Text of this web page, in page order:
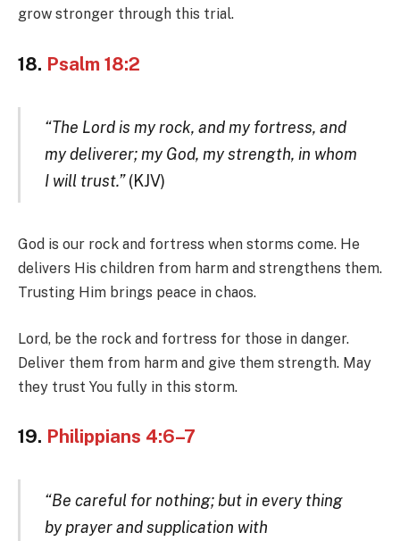
grow stronger through this trial.
18. Psalm 18:2
“The Lord is my rock, and my fortress, and
my deliverer; my God, my strength, in whom
I will trust.”(KJV)
God is our rock and fortress when storms come. He
delivers His children from harm and strengthens them.
Trusting Him brings peace in chaos.
Lord, be the rock and fortress for those in danger.
Deliver them from harm and give them strength. May
they trust You fully in this storm.
19. Philippians 4:6–7
“Be careful for nothing; but in every thing
by prayer and supplication with